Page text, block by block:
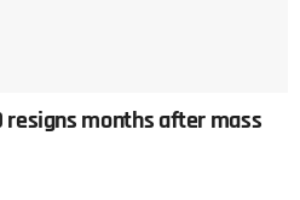
resigns months after mass